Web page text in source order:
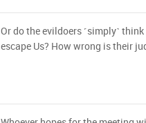
Or do the evildoers ˹simply˺
escape Us? How wrong is their